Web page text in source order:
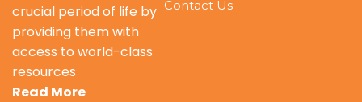
crucial period of life by
providing them with
access to world-class
resources
Read More
Contact Us